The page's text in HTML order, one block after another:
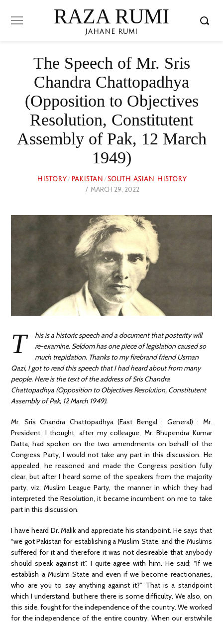
RAZA RUMI
JAHANE RUMI
The Speech of Mr. Sris
Chandra Chattopadhya
(Opposition to Objectives
Resolution, Constitutent
Assembly of Pak, 12 March
1949)
HISTORY / PAKISTAN /SOUTH ASIAN HISTORY
POSTED
MARCH 29, 2022
T
his is a historic speech and a document that posterity will
re-examine. Seldom has one piece of legislation caused so
much trepidation. Thanks to my firebrand friend Usman
Qazi, I got to read this speech that I had heard about from many
people. Here is the text of the address of Sris Chandra
Chattopadhya (Opposition to Objectives Resolution, Constitutent
Assembly of Pak, 12 March 1949).
Mr. Sris Chandra Chattopadhya (East Bengal : General) : Mr.
President, I thought, after my colleague, Mr. Bhupendra Kumar
Datta, had spoken on the two amendments on behalf of the
Congress Party, I would not take any part in this discussion. He
appealed, he reasoned and made the Congress position fully
clear, but after I heard some of the speakers from the majority
party, viz, Muslim League Party, the manner in which they had
interpreted the Resolution, it became incumbent on me to take
part in this discussion.
I have heard Dr. Malik and appreciate his standpoint. He says that
“we got Pakistan for establishing a Muslim State, and the Muslims
suffered for it and therefore it was not desireable that anybody
should speak against it”. I quite agree with him. He said; “If we
establish a Muslim State and even if we become reactionaries,
who are you to say anything against it?” That is a standpoint
which I understand, but here there is some difficulty. We also, on
this side, fought for the independence of the country. We worked
for the independence of the entire country. When our erstwhile